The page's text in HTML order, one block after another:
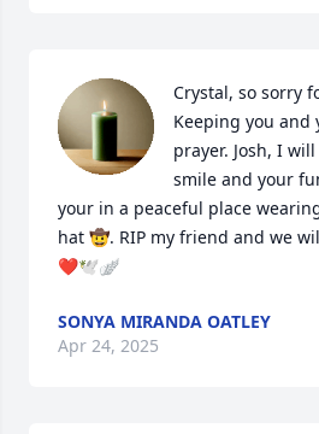
Crystal, so sorry
Keeping you and
prayer. Josh, I
smile and your
your in a peaceful place
hat 🤠. RIP my friend and we
❤️🕊️🪽
SONYA MIRANDA OATLEY
Apr 24, 2025